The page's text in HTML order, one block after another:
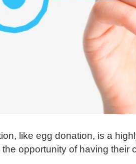
like egg donation, is a
opportunity of having their